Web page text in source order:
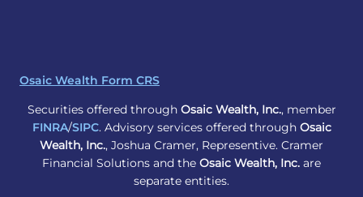
Osaic Wealth Form CRS
Securities offered through Osaic Wealth, Inc., member
FINRA/SIPC. Advisory services offered through Osaic
Wealth, Inc., Joshua Cramer, Representive. Cramer
Financial Solutions and the Osaic Wealth, Inc. are
separate entities.